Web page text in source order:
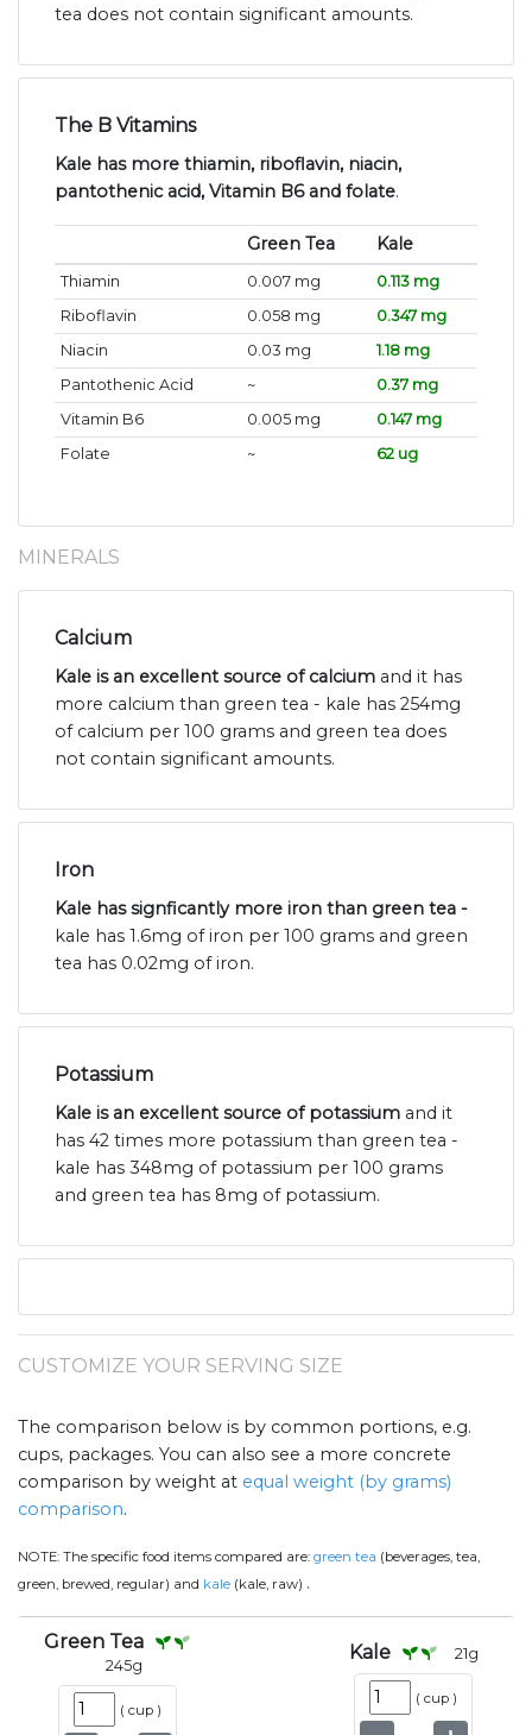
tea does not contain significant amounts.
The B Vitamins
Kale has more thiamin, riboflavin, niacin,
pantothenic acid, Vitamin B6 and folate.
Green Tea Kale
Thiamin 0.007 mg
0.113 mg
Riboflavin
0.058 mg
0.347 mg
Niacin
0.03 mg
1.18 mg
Pantothenic Acid
~
0.37 mg
Vitamin B6
0.005 mg
0.147 mg
Folate
~ 62 ug
MINERALS
Calcium
Kale is an excellent source of calcium and it has
more calcium than green tea - kale has 254mg
of calcium per 100 grams and green tea does
not contain significant amounts.
Iron
Kale has signficantly more iron than green tea -
kale has 1.6mg of iron per 100 grams and green
tea has 0.02mg of iron.
Potassium
Kale is an excellent source of potassium and it
has 42 times more potassium than green tea -
kale has 348mg of potassium per 100 grams
and green tea has 8mg of potassium.
CUSTOMIZE YOUR SERVING SIZE
The comparison below is by common portions, e.g.
cups, packages. You can also see a more concrete
comparison by weight at equal weight (by grams)
comparison.
NOTE: The specific food items compared are: green tea (beverages, tea,
green, brewed, regular) and kale (kale, raw) .
Green Tea
245g
( cup )
Kale 21g
( cup )